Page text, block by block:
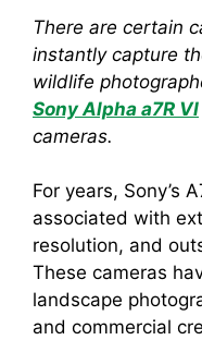
There are certain
instantly capture
wildlife
Sony Alpha a7R VI
cameras.
For years, Sony’s
associated with
resolution, and
These cameras
landscape
and commercial